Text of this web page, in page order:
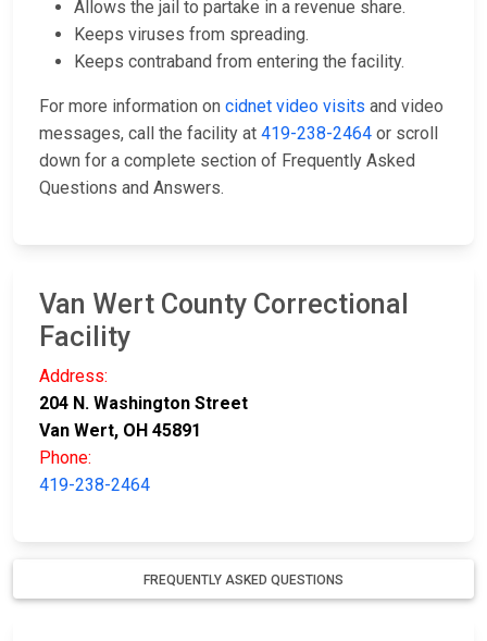
Allows the jail to partake in a revenue share.
Keeps viruses from spreading.
Keeps contraband from entering the facility.
For more information on cidnet video visits and video
messages, call the facility at 419-238-2464 or scroll
down for a complete section of Frequently Asked
Questions and Answers.
Van Wert County Correctional
Facility
Address:
204 N. Washington Street
Van Wert, OH 45891
Phone:
419-238-2464
FREQUENTLY ASKED QUESTIONS